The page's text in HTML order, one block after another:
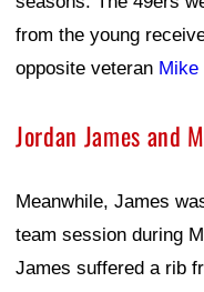
from the young
opposite veteran Mike
Jordan James and
Meanwhile, James
team session during
James suffered a rib